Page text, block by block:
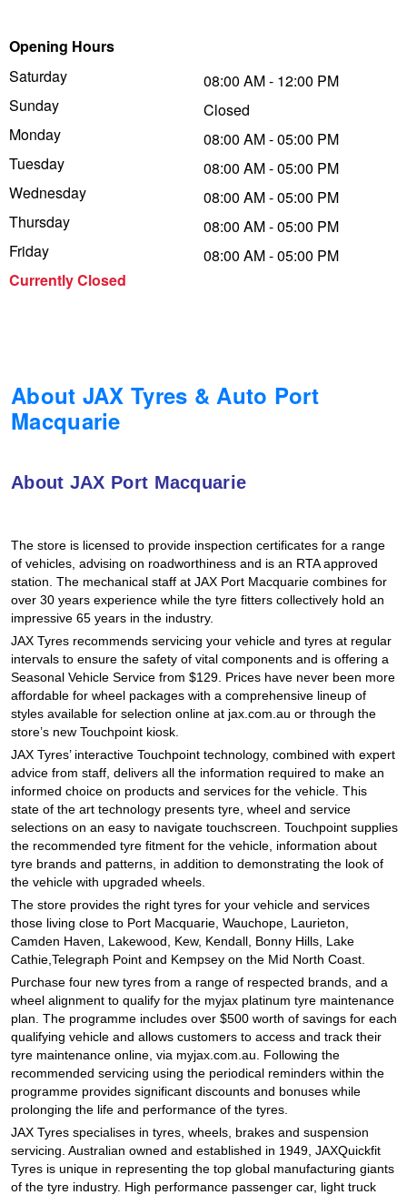
Opening Hours
Saturday
Sunday
Monday
Tuesday
Wednesday
Thursday
Friday
Currently Closed
08:00 AM - 12:00 PM
Closed
08:00 AM - 05:00 PM
08:00 AM - 05:00 PM
08:00 AM - 05:00 PM
08:00 AM - 05:00 PM
08:00 AM - 05:00 PM
About JAX Tyres & Auto Port
Macquarie
About JAX Port Macquarie
The store is licensed to provide inspection certificates for a range
of vehicles, advising on roadworthiness and is an RTA approved
station. The mechanical staff at JAX Port Macquarie combines for
over 30 years experience while the tyre fitters collectively hold an
impressive 65 years in the industry.
JAX Tyres recommends servicing your vehicle and tyres at regular
intervals to ensure the safety of vital components and is offering a
Seasonal Vehicle Service from $129. Prices have never been more
affordable for wheel packages with a comprehensive lineup of
styles available for selection online at jax.com.au or through the
store’s new Touchpoint kiosk.
JAX Tyres’ interactive Touchpoint technology, combined with expert
advice from staff, delivers all the information required to make an
informed choice on products and services for the vehicle. This
state of the art technology presents tyre, wheel and service
selections on an easy to navigate touchscreen. Touchpoint supplies
the recommended tyre fitment for the vehicle, information about
tyre brands and patterns, in addition to demonstrating the look of
the vehicle with upgraded wheels.
The store provides the right tyres for your vehicle and services
those living close to Port Macquarie, Wauchope, Laurieton,
Camden Haven, Lakewood, Kew, Kendall, Bonny Hills, Lake
Cathie,Telegraph Point and Kempsey on the Mid North Coast.
Purchase four new tyres from a range of respected brands, and a
wheel alignment to qualify for the myjax platinum tyre maintenance
plan. The programme includes over $500 worth of savings for each
qualifying vehicle and allows customers to access and track their
tyre maintenance online, via myjax.com.au. Following the
recommended servicing using the periodical reminders within the
programme provides significant discounts and bonuses while
prolonging the life and performance of the tyres.
JAX Tyres specialises in tyres, wheels, brakes and suspension
servicing. Australian owned and established in 1949, JAXQuickfit
Tyres is unique in representing the top global manufacturing giants
of the tyre industry. High performance passenger car, light truck
Trailer & Caravan Tyres
Suspension
Tough Dog 4WD Suspension at JAX
Nitrogen Tyre Inflation
Services & Repairs Advice
Dunlop - Buy 4 and get 20% OFF
Continental - Up to $200 Cashback
Pirelli - Up to $150 Cashback
Goodyear – $100 Cashback
Hankook - Buy 4 and get the 4th tyre FREE
Falken – $300 Cashback
Laufenn - Buy 4 and get the 4th tyre FREE
Online Catalogue
4X4 Wheel & Tyre Packages
JAX Veteran Card Holder & APOD Special Offer
JAX Seniors Card Holder Special Offer
Warranties and Guarantees